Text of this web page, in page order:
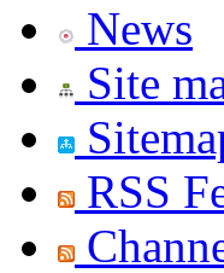
News
Site
RSS